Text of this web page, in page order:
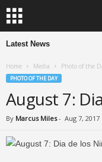
Latest News
Home Media Photo of the
PHOTO OF THE DAY
August 7:
By Marcus Miles - Aug 7, 2017